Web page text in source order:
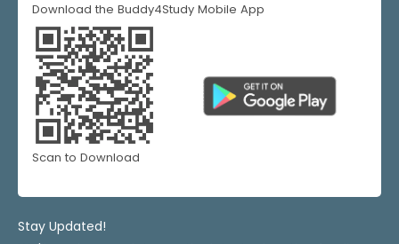
Download the Buddy4Study Mobile App
Scan to Download
Stay Updated!